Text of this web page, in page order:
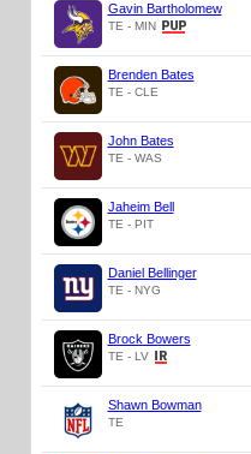
Gavin Bartholomew
TE - MIN
Brenden Bates
TE - CLE
John Bates
TE - WAS
Jaheim Bell
TE - PIT
Daniel Bellinger
TE - NYG
Brock Bowers
TE - LV
Shawn Bowman
TE